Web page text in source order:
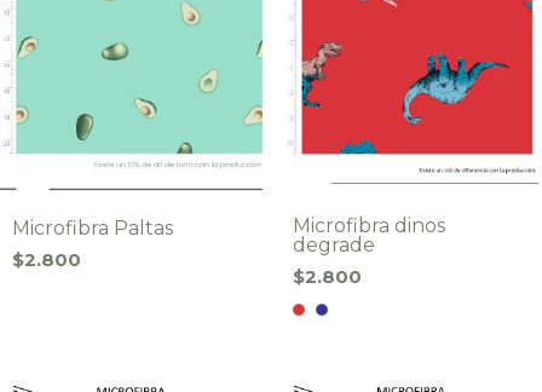
Microfibra Paltas
$2.800
Microfibra dinos
degrade
$2.800